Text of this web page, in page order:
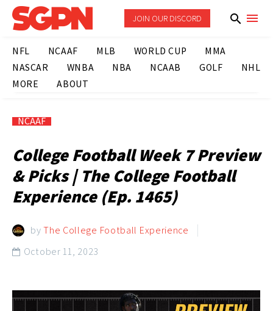
JOIN OUR DISCORD
NFL NCAAF MLB WORLD CUP
MMA
NASCAR
WNBA NBA NCAAB GOLF
NHL
MORE
ABOUT
NCAAF
College Football Week 7 Preview
& Picks | The College Football
Experience (Ep. 1465)
byThe College Football Experience
 October 11, 2023